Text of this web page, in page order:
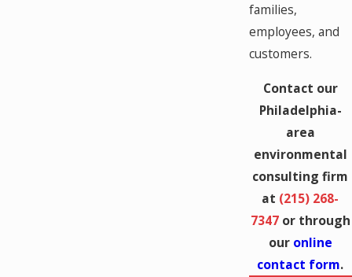
families,
employees, and
customers.
Contact our
Philadelphia-
area
environmental
consulting firm
at (215) 268-
7347 or through
our online
contact form.